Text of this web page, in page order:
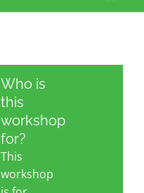
Accredited training
Public programs
Who is
this
workshop
for?
This
workshop